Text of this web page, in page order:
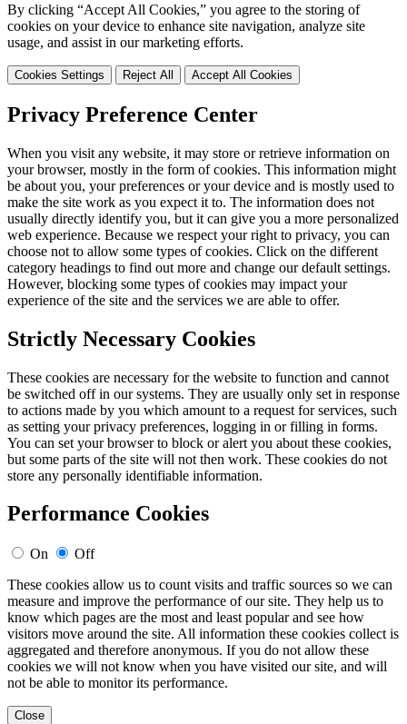
By clicking “Accept All Cookies,” you agree to the storing of
cookies on your device to enhance site navigation, analyze site
usage, and assist in our marketing efforts.
Cookies Settings Reject All Accept All Cookies
Privacy Preference Center
When you visit any website, it may store or retrieve information on
your browser, mostly in the form of cookies. This information might
be about you, your preferences or your device and is mostly used to
make the site work as you expect it to. The information does not
usually directly identify you, but it can give you a more personalized
web experience. Because we respect your right to privacy, you can
choose not to allow some types of cookies. Click on the different
category headings to find out more and change our default settings.
However, blocking some types of cookies may impact your
experience of the site and the services we are able to offer.
Strictly Necessary Cookies
These cookies are necessary for the website to function and cannot
be switched off in our systems. They are usually only set in response
to actions made by you which amount to a request for services, such
as setting your privacy preferences, logging in or filling in forms.
You can set your browser to block or alert you about these cookies,
but some parts of the site will not then work. These cookies do not
store any personally identifiable information.
Performance Cookies
On
Off
These cookies allow us to count visits and traffic sources so we can
measure and improve the performance of our site. They help us to
know which pages are the most and least popular and see how
visitors move around the site. All information these cookies collect is
aggregated and therefore anonymous. If you do not allow these
cookies we will not know when you have visited our site, and will
not be able to monitor its performance.
Close